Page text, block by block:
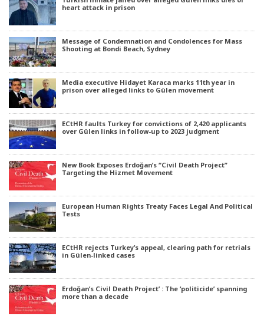
heart attack in prison
Message of Condemnation and Condolences for Mass
Shooting at Bondi Beach, Sydney
Media executive Hidayet Karaca marks 11th year in
prison over alleged links to Gülen movement
ECtHR faults Turkey for convictions of 2,420 applicants
over Gülen links in follow-up to 2023 judgment
New Book Exposes Erdoğan’s “Civil Death Project”
Targeting the Hizmet Movement
European Human Rights Treaty Faces Legal And Political
Tests
ECtHR rejects Turkey’s appeal, clearing path for retrials
in Gülen-linked cases
Erdoğan’s Civil Death Project’ : The ‘politicide’ spanning
more than a decade